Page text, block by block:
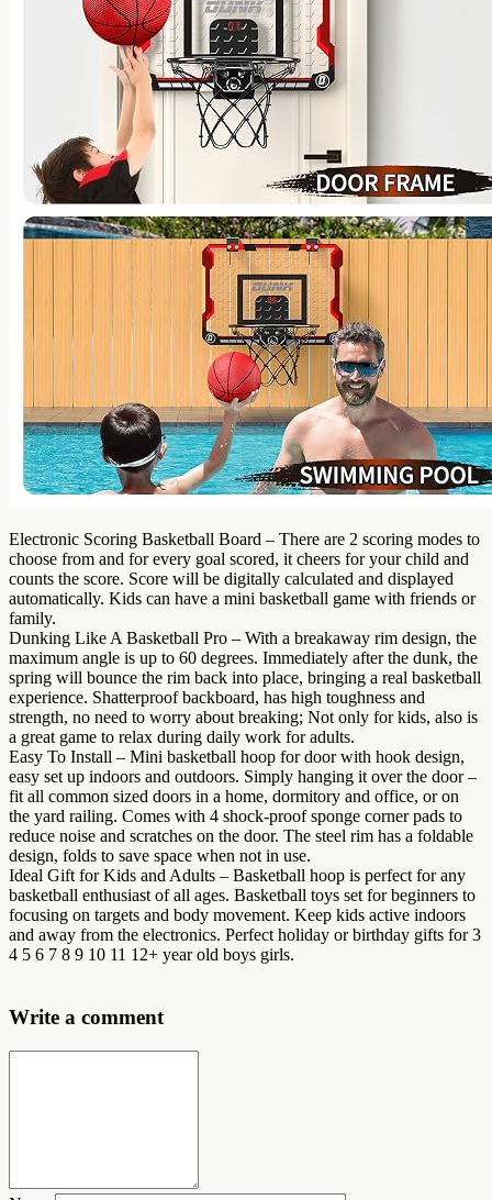
Electronic Scoring Basketball Board – There are 2 scoring modes to
choose from and for every goal scored, it cheers for your child and
counts the score. Score will be digitally calculated and displayed
automatically. Kids can have a mini basketball game with friends or
family.
Dunking Like A Basketball Pro – With a breakaway rim design, the
maximum angle is up to 60 degrees. Immediately after the dunk, the
spring will bounce the rim back into place, bringing a real basketball
experience. Shatterproof backboard, has high toughness and
strength, no need to worry about breaking; Not only for kids, also is
a great game to relax during daily work for adults.
Easy To Install – Mini basketball hoop for door with hook design,
easy set up indoors and outdoors. Simply hanging it over the door –
fit all common sized doors in a home, dormitory and office, or on
the yard railing. Comes with 4 shock-proof sponge corner pads to
reduce noise and scratches on the door. The steel rim has a foldable
design, folds to save space when not in use.
Ideal Gift for Kids and Adults – Basketball hoop is perfect for any
basketball enthusiast of all ages. Basketball toys set for beginners to
focusing on targets and body movement. Keep kids active indoors
and away from the electronics. Perfect holiday or birthday gifts for 3
4 5 6 7 8 9 10 11 12+ year old boys girls.
Write a comment